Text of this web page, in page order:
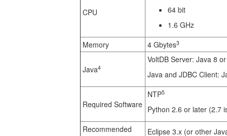
CPU
64 bit
1.6 GHz
Memory
4 Gbytes3
Java4
VoltDB Server: Java 8
Java and JDBC Client:
Required Software
NTP5
Python 2.6 or later (2.7
Recommended
Eclipse 3.x (or other